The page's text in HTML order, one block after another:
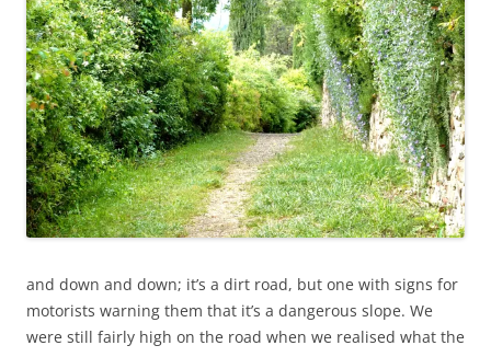
and down and down; it’s a dirt road, but one with signs for
motorists warning them that it’s a dangerous slope. We
were still fairly high on the road when we realised what the